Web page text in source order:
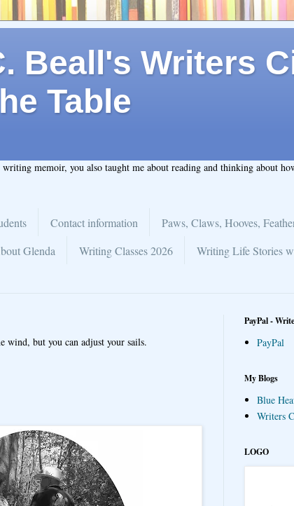
Beall's Writers
Table
memoir, you also taught me about reading and thinking about
Contact information Paws, Claws, Hooves,
Glenda
Writing Classes 2026 Writing Life Stories
wind, but you can adjust your sails.
PayPal -
PayPal
My Blogs
Blue
Writers
LOGO